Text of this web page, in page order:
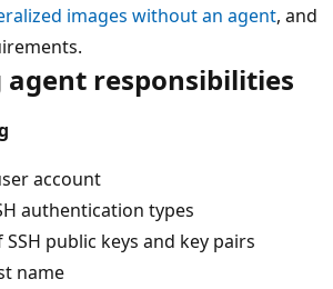
images without an agent, and
agent responsibilities
account
authentication types
public keys and key pairs
name